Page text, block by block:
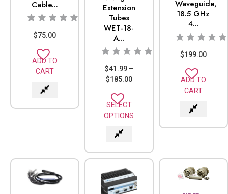
Cable...
$75.00
ADD TO
CART
Extension
Tubes
WET-18-
A...
$41.99 –
$185.00
SELECT
OPTIONS
Waveguide,
18.5 GHz
4...
$199.00
ADD TO
CART